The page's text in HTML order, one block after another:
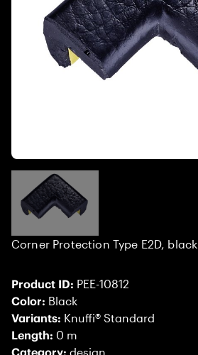
Corner Protection Type E2D, black
Product ID: PEE-10812
Color: Black
Variants: Knuffi® Standard
Length: 0 m
Category: design